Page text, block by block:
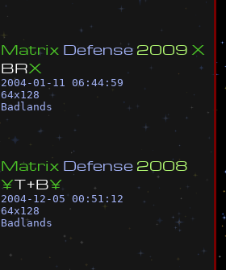
Matrix Defense 2009 X
BRX
2004-01-11 06:44:59
64x128
Badlands
Matrix Defense 2008
¥T+B¥
2004-12-05 00:51:12
64x128
Badlands